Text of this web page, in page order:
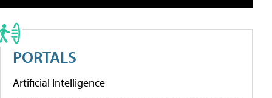
PORTALS
Artificial Intelligence